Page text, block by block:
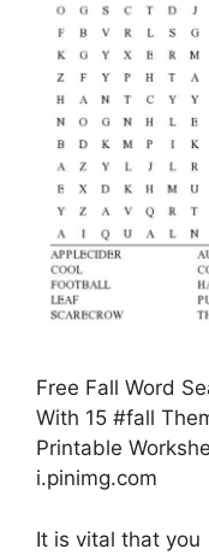
Free Fall Word
With 15 #fall
Printable
i.pinimg.com
It is vital that